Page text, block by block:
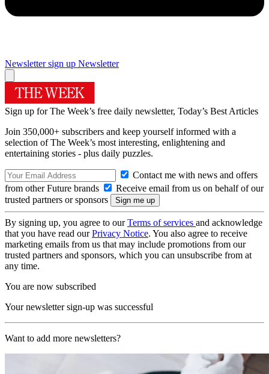
Newsletter sign up Newsletter
Sign up for The Week’s free daily newsletter, Today’s Best Articles
Join 350,000+ subscribers and keep yourself informed with a
selection of The Week’s most interesting, enlightening and
entertaining stories - plus daily puzzles.
Contact me with news and offers
from other Future brands
Receive email from us on behalf of our
trusted partners or sponsors
By signing up, you agree to ourTerms of services and acknowledge
that you have read ourPrivacy Notice. You also agree to receive
marketing emails from us that may include promotions from our
trusted partners and sponsors, which you can unsubscribe from at
any time.
You are now subscribed
Your newsletter sign-up was successful
Want to add more newsletters?